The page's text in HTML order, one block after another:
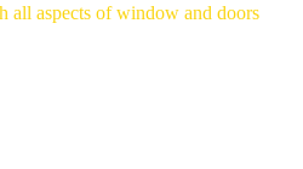
aspects of window and doors